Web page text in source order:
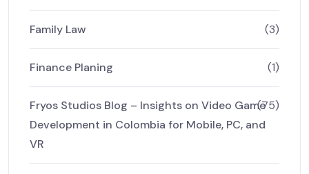
Family Law (3)
Finance Planing (1)
Fryos Studios Blog – Insights on Video Game
Development in Colombia for Mobile, PC, and
VR
(75)